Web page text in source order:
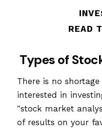
READ
Types of
There is no
interested in
"stock market
of results on your